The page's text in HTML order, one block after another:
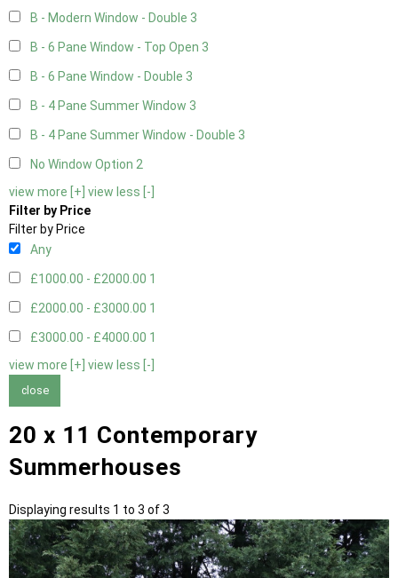
B - Modern Window - Double 3
B - 6 Pane Window - Top Open 3
B - 6 Pane Window - Double 3
B - 4 Pane Summer Window 3
B - 4 Pane Summer Window - Double 3
No Window Option 2
view more [+] view less [-]
Filter by Price
Filter by Price
Any
£1000.00 - £2000.00 1
£2000.00 - £3000.00 1
£3000.00 - £4000.00 1
view more [+] view less [-]
close
20 x 11 Contemporary
Summerhouses
Displaying results 1 to 3 of 3